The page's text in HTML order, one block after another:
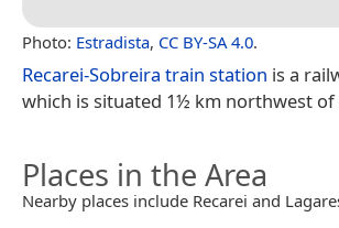
Photo: Estradista, CC BY-SA 4.0.
Recarei-Sobreira train station is a
which is situated 1½ km northwest of
Places in the Area
Nearby places include Recarei and